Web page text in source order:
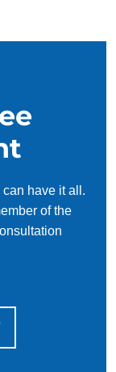
have it all.
of the